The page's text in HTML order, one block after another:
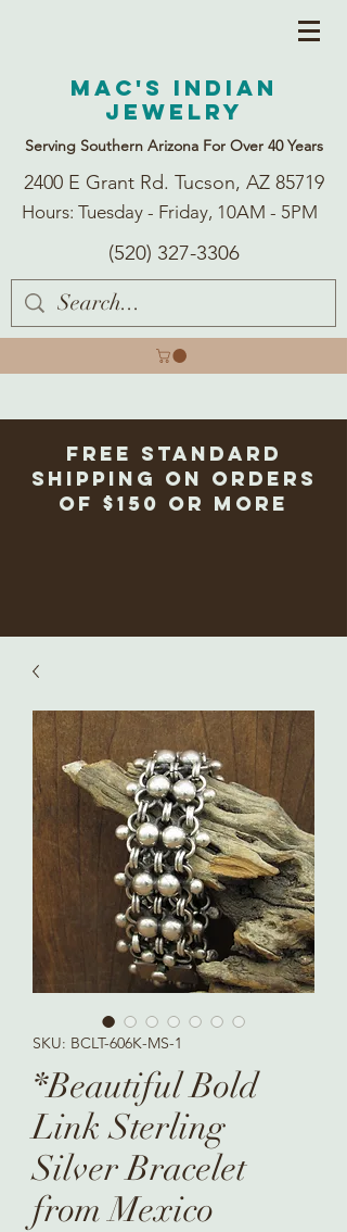
Mac's Indian
Jewelry
Serving Southern Arizona For Over 40 Years
2400 E Grant Rd. Tucson, AZ 85719
Hours: Tuesday - Friday, 10AM - 5PM
(520) 327-3306
Free Standard
Shipping on Orders
of $150 or more
SKU: BCLT-606K-MS-1
*Beautiful Bold
Link Sterling
Silver Bracelet
from Mexico